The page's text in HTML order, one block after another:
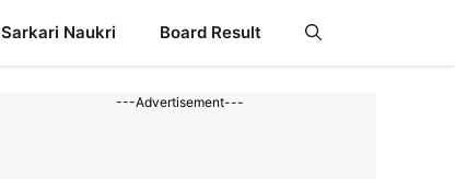
Sarkari Naukri Board Result
---Advertisement---